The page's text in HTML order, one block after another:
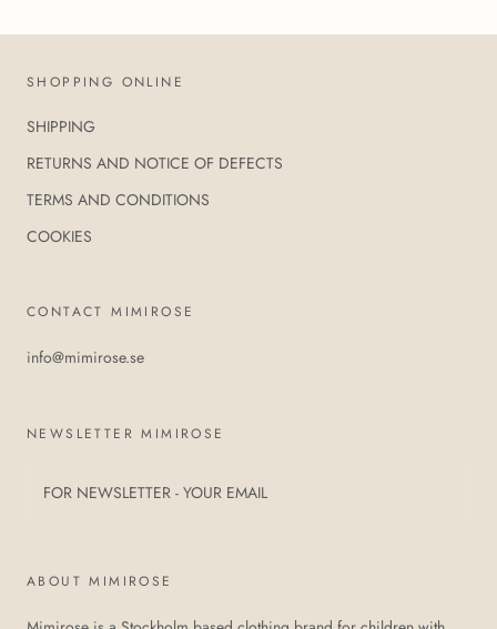
SHOPPING ONLINE
SHIPPING
RETURNS AND NOTICE OF DEFECTS
TERMS AND CONDITIONS
COOKIES
CONTACT MIMIROSE
info@mimirose.se
NEWSLETTER MIMIROSE
ABOUT MIMIROSE